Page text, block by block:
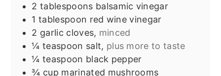
2 tablespoons balsamic vinegar
1 tablespoon red wine vinegar
2 garlic cloves, minced
¼ teaspoon salt, plus more to taste
¼ teaspoon black pepper
¾ cup marinated mushrooms